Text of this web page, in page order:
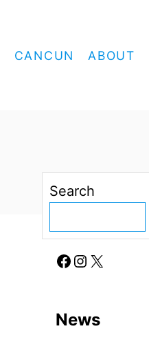
CANCUN ABOUT
Search
Facebook Instagram X
News